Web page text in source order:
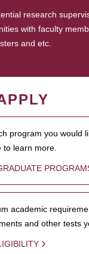
research
with faculty
and etc.
program you would
to learn more.
academic
and other tests